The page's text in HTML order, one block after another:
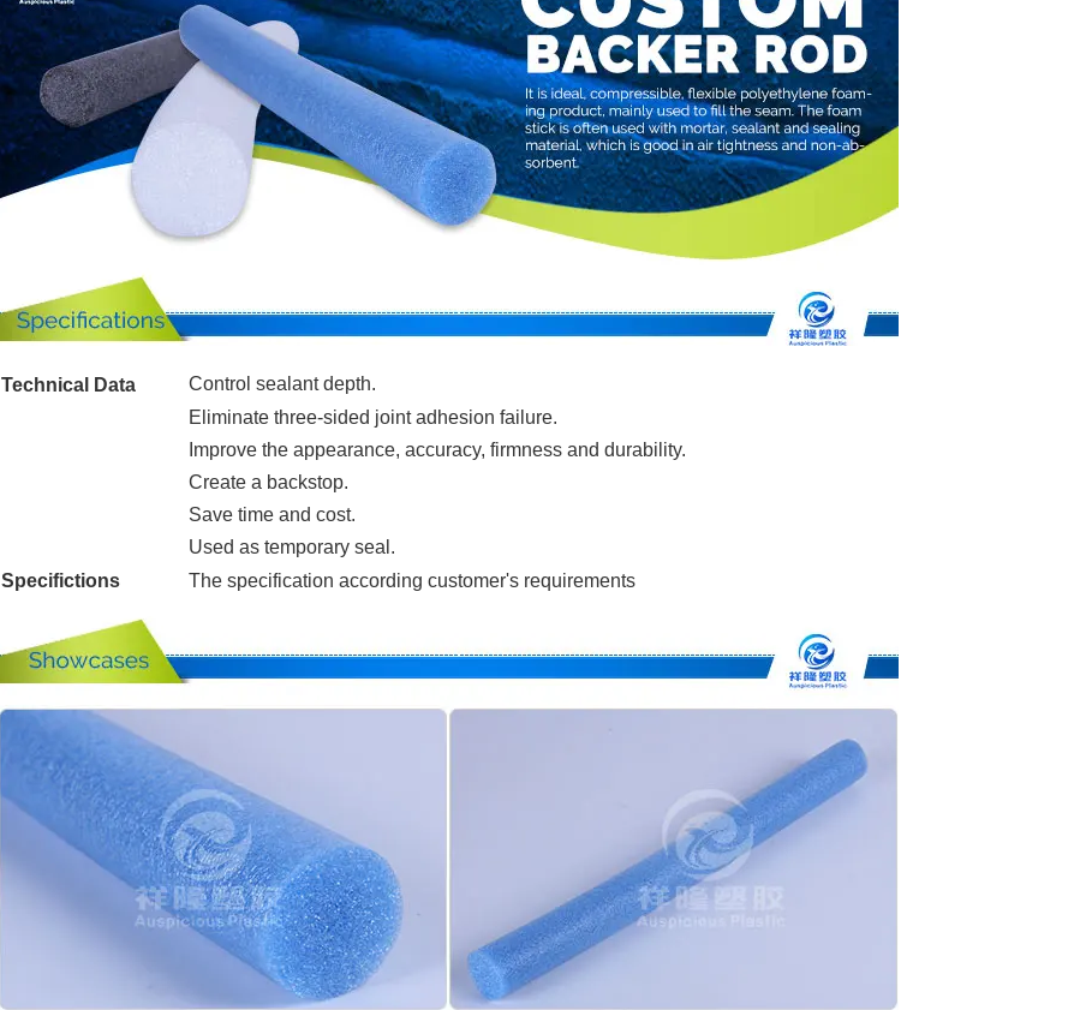
Technical Data
Control sealant depth.
Eliminate three-sided joint adhesion failure.
Improve the appearance, accuracy, firmness and durability.
Create a backstop.
Save time and cost.
Used as temporary seal.
Specifictions
The specification according customer's requirements